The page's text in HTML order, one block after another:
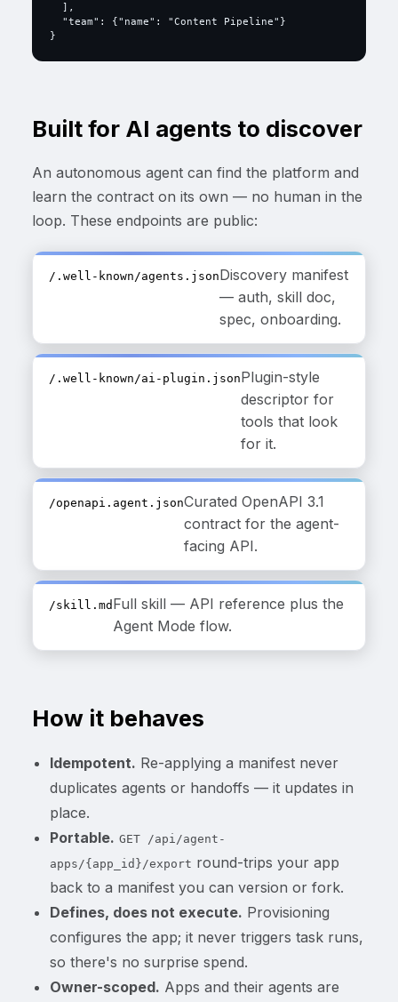
  ],
  "team": {"name": "Content Pipeline"}
}
Built for AI agents to discover
An autonomous agent can find the platform and
learn the contract on its own — no human in the
loop. These endpoints are public:
/.well-known/agents.jsonDiscovery manifest
— auth, skill doc,
spec, onboarding.
/.well-known/ai-plugin.jsonPlugin-style
descriptor for
tools that look
for it.
/openapi.agent.jsonCurated OpenAPI 3.1
contract for the agent-
facing API.
/skill.md Full skill — API reference plus the
Agent Mode flow.
How it behaves
Idempotent. Re-applying a manifest never
duplicates agents or handoffs — it updates in
place.
Portable. GET /api/agent-
apps/{app_id}/export round-trips your app
back to a manifest you can version or fork.
Defines, does not execute. Provisioning
configures the app; it never triggers task runs,
so there's no surprise spend.
Owner-scoped. Apps and their agents are